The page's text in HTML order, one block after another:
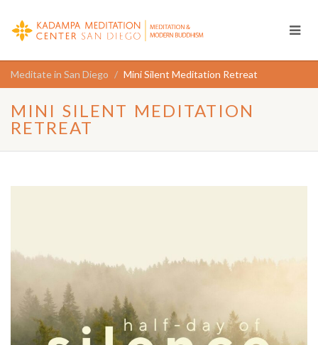
Meditate in San Diego Mini Silent Meditation Retreat
MINI SILENT MEDITATION
RETREAT